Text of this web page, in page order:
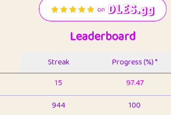
Leaderboard
Streak Progress (%) *
15 97.47
944 100